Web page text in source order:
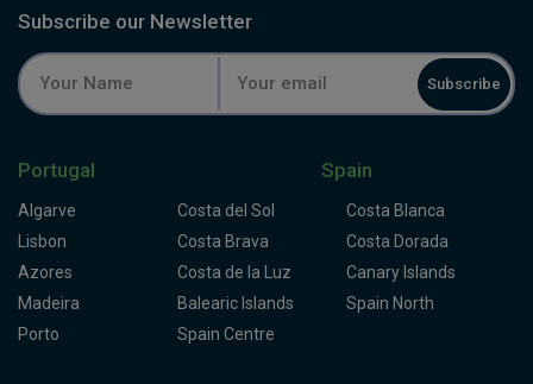
Subscribe our Newsletter
Subscribe
Portugal
Algarve
Lisbon
Azores
Madeira
Porto
Spain
Costa del Sol
Costa Blanca
Costa Brava
Costa Dorada
Costa de la Luz
Canary Islands
Balearic Islands
Spain North
Spain Centre